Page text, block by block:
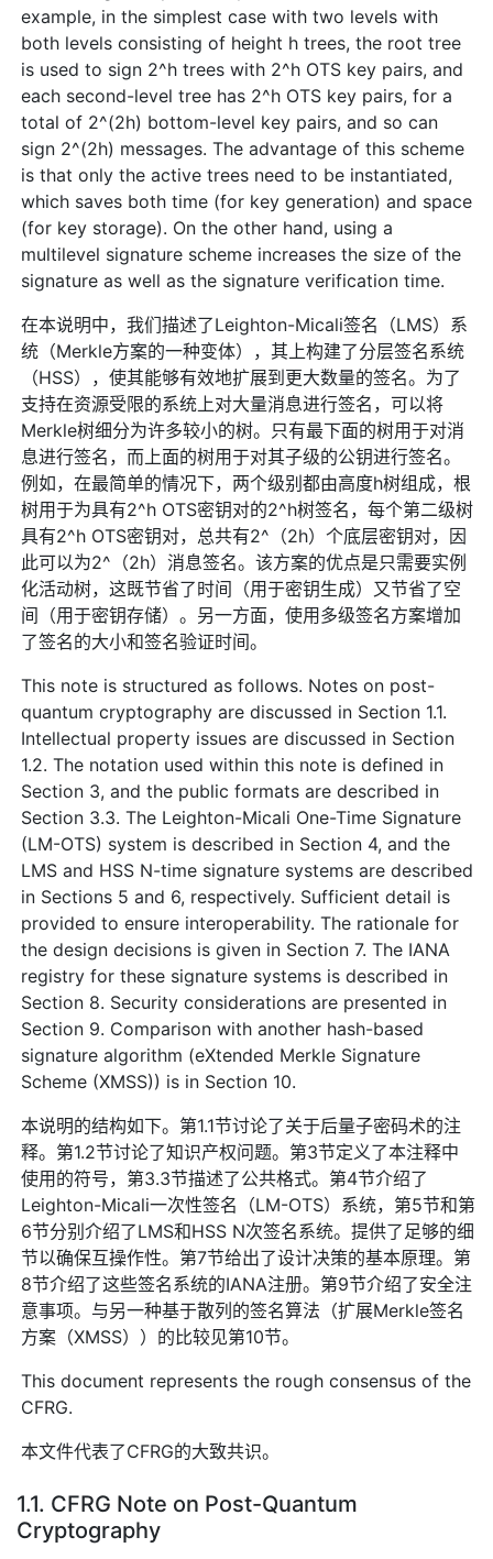
example, in the simplest case with two levels with
both levels consisting of height h trees, the root tree
is used to sign 2^h trees with 2^h OTS key pairs, and
each second-level tree has 2^h OTS key pairs, for a
total of 2^(2h) bottom-level key pairs, and so can
sign 2^(2h) messages. The advantage of this scheme
is that only the active trees need to be instantiated,
which saves both time (for key generation) and space
(for key storage). On the other hand, using a
multilevel signature scheme increases the size of the
signature as well as the signature verification time.
在本说明中，我们描述了Leighton-Micali签名（LMS）系
统（Merkle方案的一种变体），其上构建了分层签名系统
（HSS），使其能够有效地扩展到更大数量的签名。为了
支持在资源受限的系统上对大量消息进行签名，可以将
Merkle树细分为许多较小的树。只有最下面的树用于对消
息进行签名，而上面的树用于对其子级的公钥进行签名。
例如，在最简单的情况下，两个级别都由高度h树组成，根
树用于为具有2^h OTS密钥对的2^h树签名，每个第二级树
具有2^h OTS密钥对，总共有2^（2h）个底层密钥对，因
此可以为2^（2h）消息签名。该方案的优点是只需要实例
化活动树，这既节省了时间（用于密钥生成）又节省了空
间（用于密钥存储）。另一方面，使用多级签名方案增加
了签名的大小和签名验证时间。
This note is structured as follows. Notes on post-
quantum cryptography are discussed in Section 1.1.
Intellectual property issues are discussed in Section
1.2. The notation used within this note is defined in
Section 3, and the public formats are described in
Section 3.3. The Leighton-Micali One-Time Signature
(LM-OTS) system is described in Section 4, and the
LMS and HSS N-time signature systems are described
in Sections 5 and 6, respectively. Sufficient detail is
provided to ensure interoperability. The rationale for
the design decisions is given in Section 7. The IANA
registry for these signature systems is described in
Section 8. Security considerations are presented in
Section 9. Comparison with another hash-based
signature algorithm (eXtended Merkle Signature
Scheme (XMSS)) is in Section 10.
本说明的结构如下。第1.1节讨论了关于后量子密码术的注
释。第1.2节讨论了知识产权问题。第3节定义了本注释中
使用的符号，第3.3节描述了公共格式。第4节介绍了
Leighton-Micali一次性签名（LM-OTS）系统，第5节和第
6节分别介绍了LMS和HSS N次签名系统。提供了足够的细
节以确保互操作性。第7节给出了设计决策的基本原理。第
8节介绍了这些签名系统的IANA注册。第9节介绍了安全注
意事项。与另一种基于散列的签名算法（扩展Merkle签名
方案（XMSS））的比较见第10节。
This document represents the rough consensus of the
CFRG.
本文件代表了CFRG的大致共识。
1.1. CFRG Note on Post-Quantum
Cryptography